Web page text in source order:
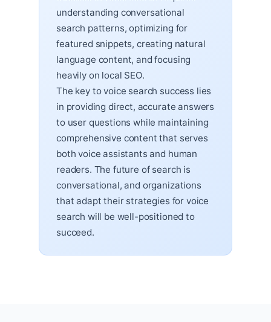
understanding conversational
search patterns, optimizing for
featured snippets, creating natural
language content, and focusing
heavily on local SEO.
The key to voice search success lies
in providing direct, accurate answers
to user questions while maintaining
comprehensive content that serves
both voice assistants and human
readers. The future of search is
conversational, and organizations
that adapt their strategies for voice
search will be well-positioned to
succeed.